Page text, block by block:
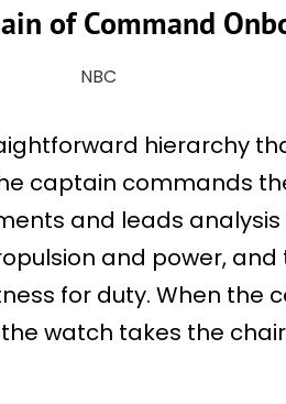
of Command
NBC
hierarchy
captain commands
and leads
and power,
for duty. When the
watch takes the